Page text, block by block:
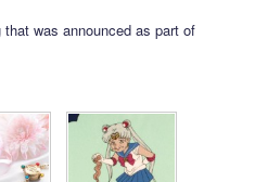
was announced as part of